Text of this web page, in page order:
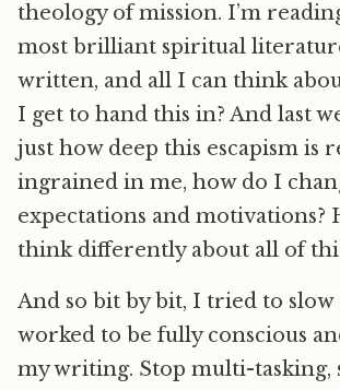
theology of mission. I’m
most brilliant spiritual
written, and all I can think
I get to hand this in? And last
just how deep this escapism is
ingrained in me, how do I
expectations and motivations?
think differently about all of
And so bit by bit, I tried to slow
worked to be fully conscious
my writing. Stop multi-tasking,